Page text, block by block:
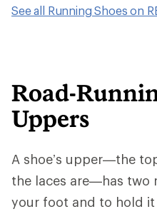
See all Running Shoes on
Road-
Uppers
A shoe’s upper—the
the laces are—has two
your foot and to hold it